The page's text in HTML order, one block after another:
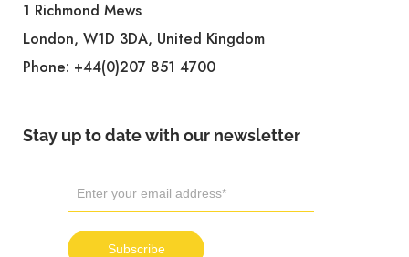
1 Richmond Mews
London, W1D 3DA, United Kingdom
Phone: +44(0)207 851 4700
Stay up to date with our newsletter